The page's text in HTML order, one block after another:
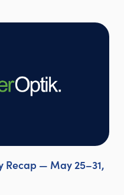
Recap — May 25–31,